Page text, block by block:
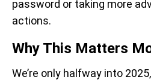
password or taking more
actions.
Why This Matters
We’re only halfway into